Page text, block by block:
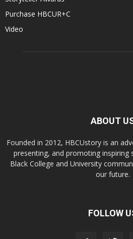
Purchase HBCUR+C
Video
ABOUT
Founded in 2012, HBCUstory is an
presenting, and promoting
Black College and University
our future.
FOLLOW